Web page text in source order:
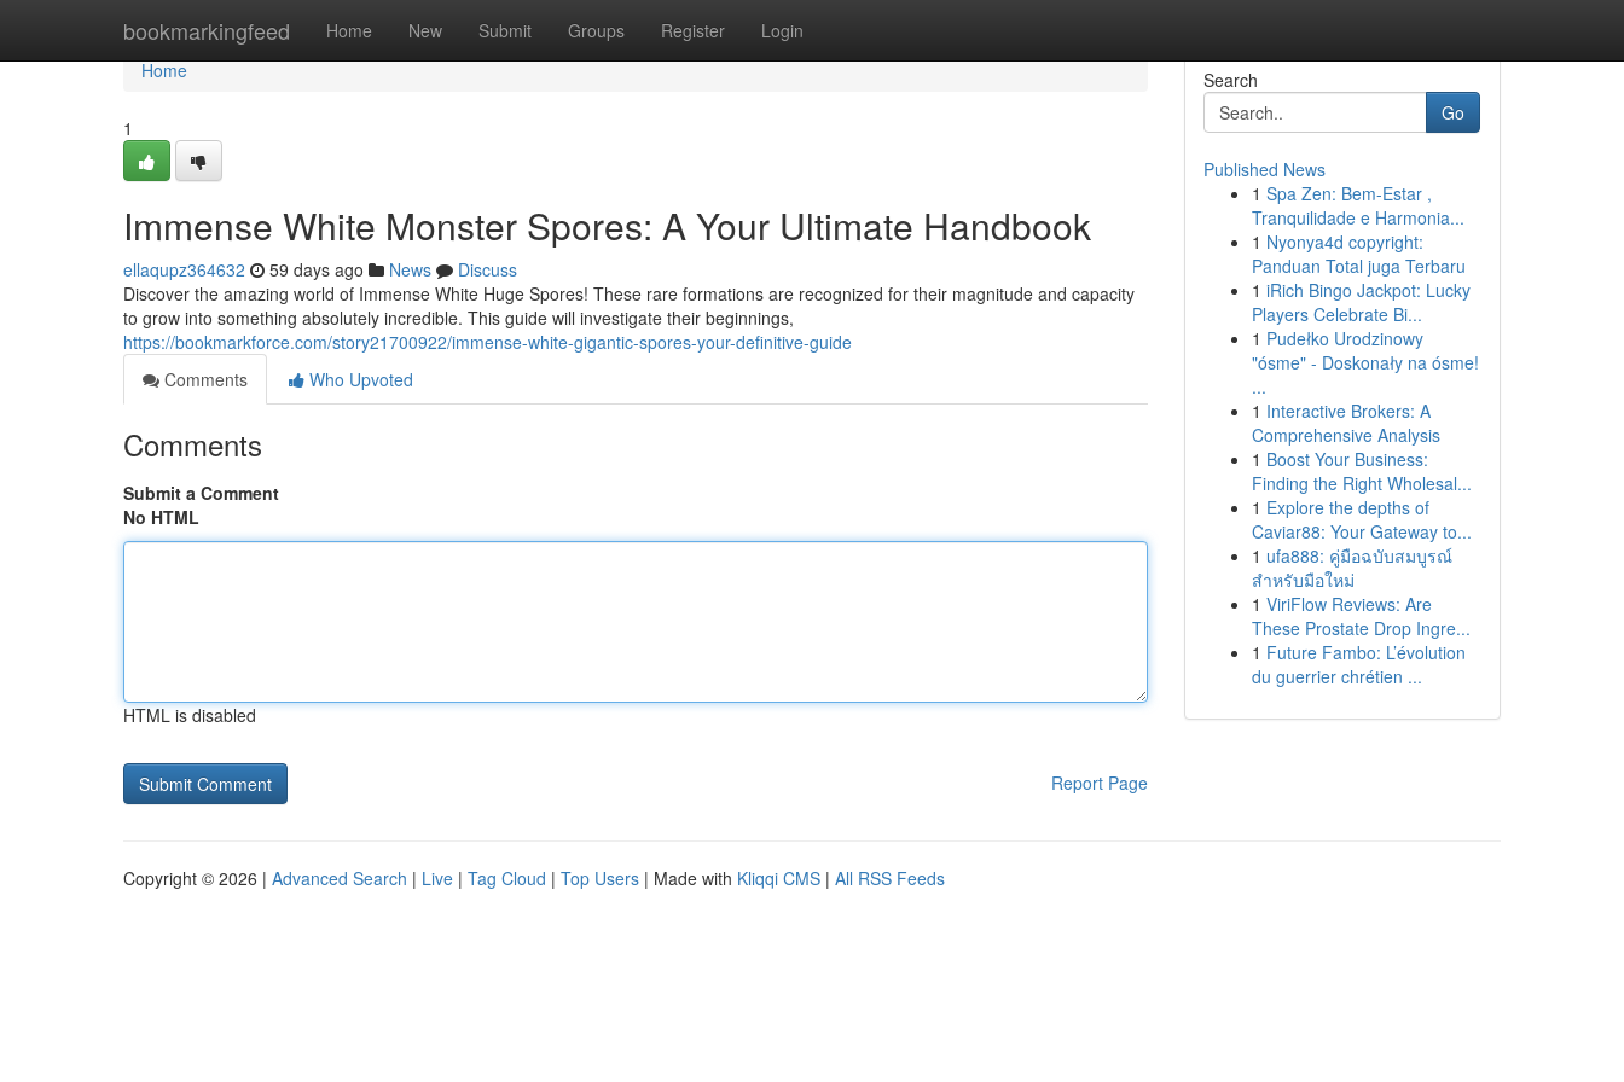
bookmarkingfeed Home New Submit Groups Register Login
Home
Home
1
Immense White Monster Spores: A Your Ultimate Handbook
ellaqupz364632 59 days ago News
Discuss
Discover the amazing world of Immense White Huge Spores! These rare formations are recognized for their magnitude and capacity
to grow into something absolutely incredible. This guide will investigate their beginnings,
https://bookmarkforce.com/story21700922/immense-white-gigantic-spores-your-definitive-guide
Comments
Who Upvoted
Comments
Submit a Comment
No HTML
HTML is disabled
Report Page
Search
Go
Published News
1 Spa Zen: Bem-Estar ,
Tranquilidade e Harmonia...
1 Nyonya4d copyright:
Panduan Total juga Terbaru
1 iRich Bingo Jackpot: Lucky
Players Celebrate Bi...
1 Pudełko Urodzinowy
"ósme" - Doskonały na ósme!
...
1 Interactive Brokers: A
Comprehensive Analysis
1 Boost Your Business:
Finding the Right Wholesal...
1 Explore the depths of
Caviar88: Your Gateway to...
1 ufa888: คู่มือฉบับสมบูรณ์
สำหรับมือใหม่
1 ViriFlow Reviews: Are
These Prostate Drop Ingre...
1 Future Fambo: L’évolution
du guerrier chrétien ...
Copyright © 2026 | Advanced Search | Live | Tag Cloud | Top Users | Made with Kliqqi CMS | All RSS Feeds